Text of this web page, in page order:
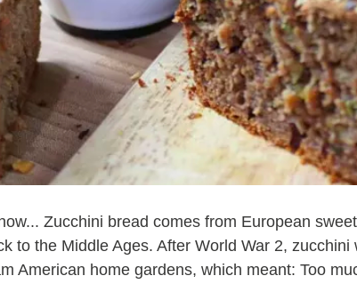
Zucchini bread comes from European
to the Middle Ages. After World War 2, zucchini
American home gardens, which meant: Too